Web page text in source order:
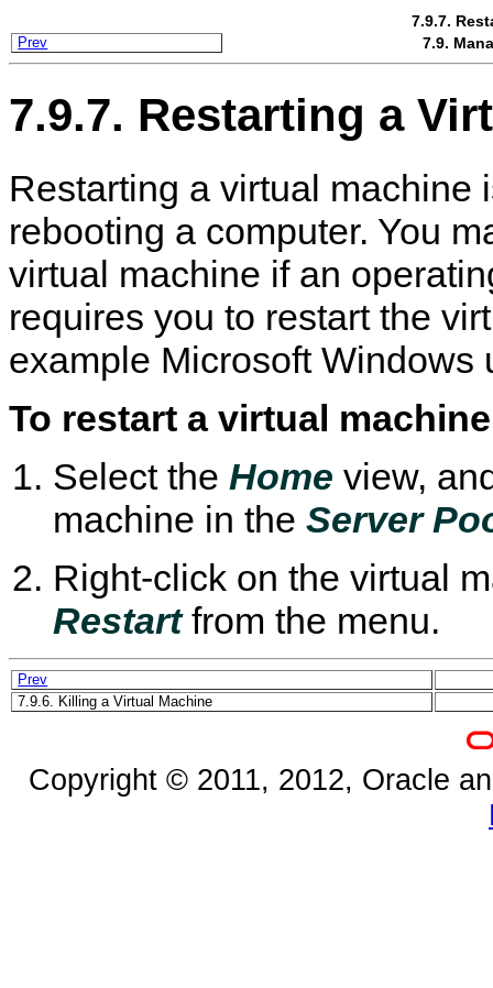
7.9.7.
Prev 7.9.
7.9.7. Restarting a
Restarting a virtual machine
rebooting a computer. You
virtual machine if an
requires you to restart the
example Microsoft Windows
To restart a virtual
Select the Home view,
machine in the Server
Right-click on the virtual
Restartfrom the menu.
Prev
7.9.6. Killing a Virtual Machine
Copyright © 2011, 2012, Oracle